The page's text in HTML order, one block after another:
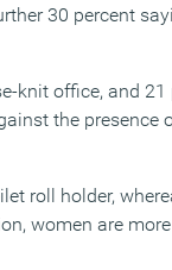
30 percent
knit office, and
the presence
roll holder,
women are